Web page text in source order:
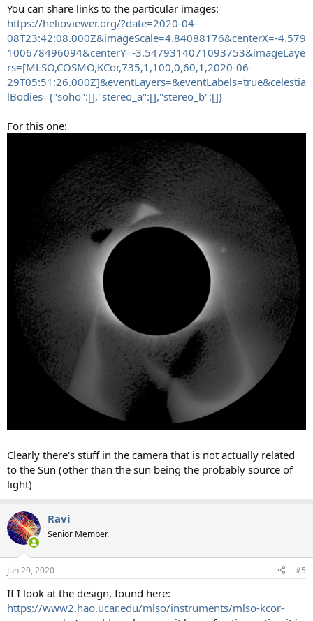
You can share links to the particular images:
https://helioviewer.org/?date=2020-04-
08T23:42:08.000Z&imageScale=4.84088176&centerX=-4.579
100678496094&centerY=-3.5479314071093753&imageLaye
rs=[MLSO,COSMO,KCor,735,1,100,0,60,1,2020-06-
29T05:51:26.000Z]&eventLayers=&eventLabels=true&celestia
lBodies={"soho":[],"stereo_a":[],"stereo_b":[]}
For this one:
Clearly there's stuff in the camera that is not actually related
to the Sun (other than the sun being the probably source of
light)
Ravi
Senior Member.
Jun 29, 2020 #5
If I look at the design, found here:
https://www2.hao.ucar.edu/mlso/instruments/mlso-kcor-